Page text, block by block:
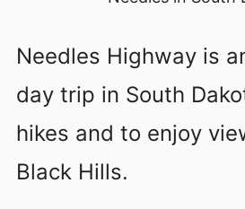
Needles Highway is
day trip in South
hikes and to enjoy
Black Hills.